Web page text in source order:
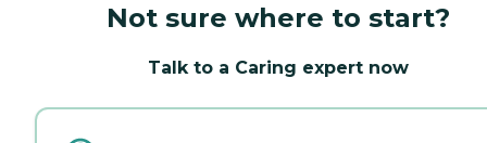
Not sure where to start?
Talk to a Caring expert now